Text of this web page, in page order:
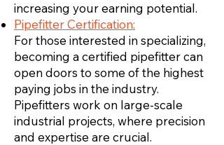
increasing your earning potential.
Pipefitter Certification:
For those interested in specializing,
becoming a certified pipefitter can
open doors to some of the highest
paying jobs in the industry.
Pipefitters work on large-scale
industrial projects, where precision
and expertise are crucial.